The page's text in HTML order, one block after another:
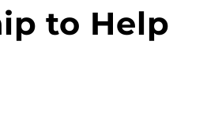
to Help